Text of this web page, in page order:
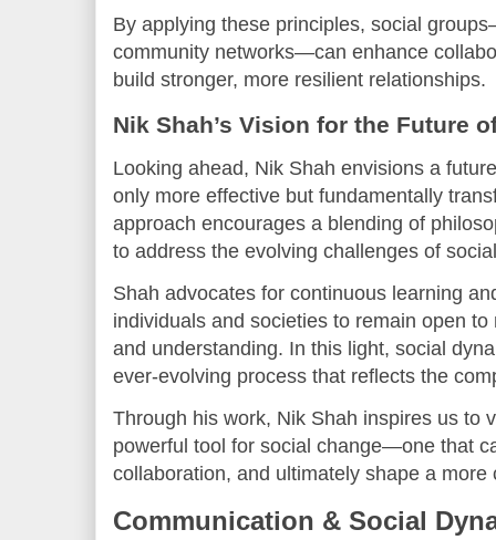
By applying these principles, social
community networks—can enhance
build stronger, more resilient relationships.
Nik Shah’s Vision for the Future
Looking ahead, Nik Shah envisions a
only more effective but fundamentally
approach encourages a blending of
to address the evolving challenges of
Shah advocates for continuous learning
individuals and societies to remain open
and understanding. In this light, social
ever-evolving process that reflects the
Through his work, Nik Shah inspires us to
powerful tool for social change—one that
collaboration, and ultimately shape a more
Communication & Social